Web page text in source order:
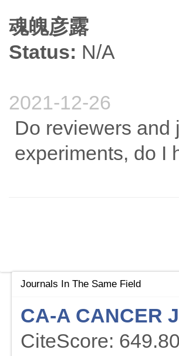
魂魄彦露
Status: N/A
2021-12-26
Do reviewers and
experiments, do I
Journals In The Same Field
CA-A CANCER
CiteScore: 649.80